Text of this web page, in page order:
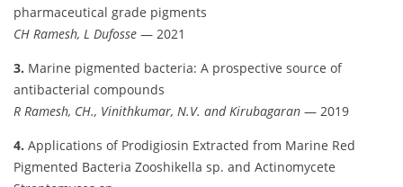
pharmaceutical grade pigments
CH Ramesh, L Dufosse — 2021
3. Marine pigmented bacteria: A prospective source of
antibacterial compounds
R Ramesh, CH., Vinithkumar, N.V. and Kirubagaran — 2019
4. Applications of Prodigiosin Extracted from Marine Red
Pigmented Bacteria Zooshikella sp. and Actinomycete